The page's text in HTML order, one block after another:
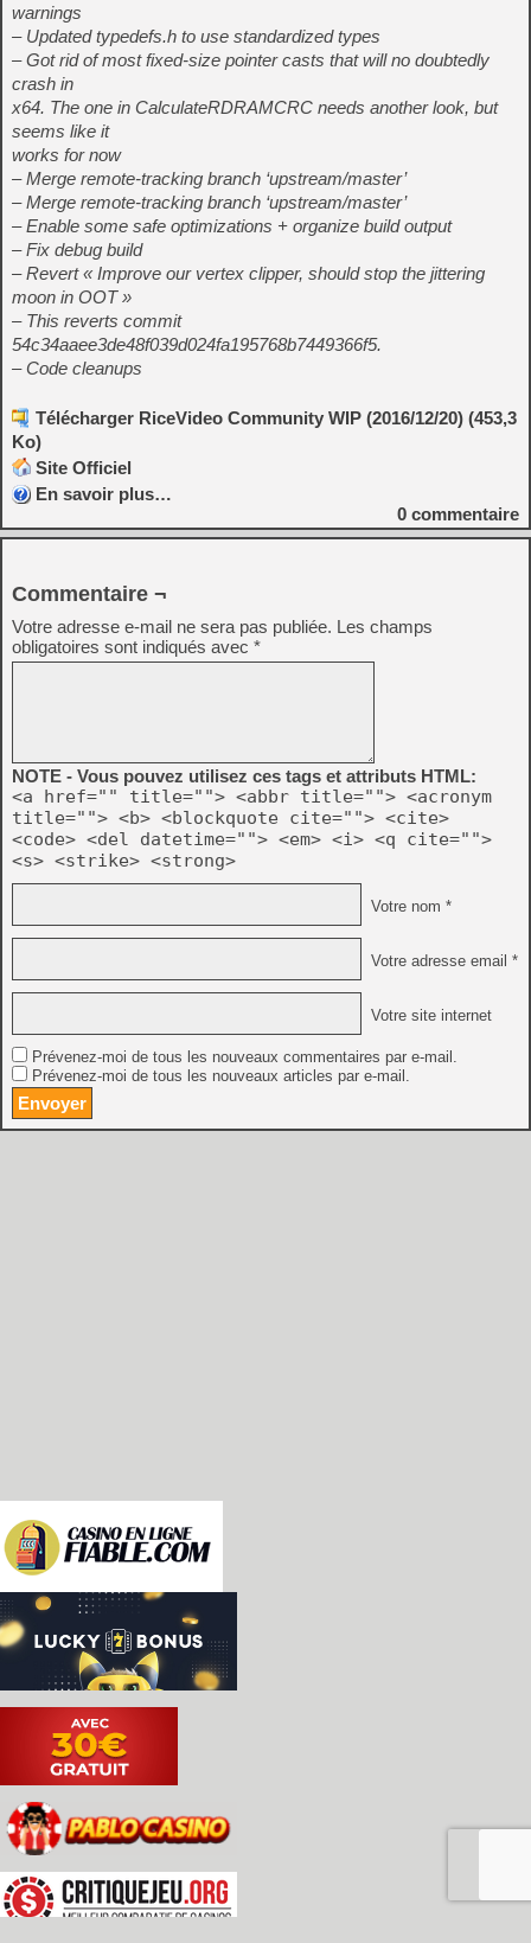
warnings
– Updated typedefs.h to use standardized types
– Got rid of most fixed-size pointer casts that will no doubtedly
crash in
x64. The one in CalculateRDRAMCRC needs another look, but
seems like it
works for now
– Merge remote-tracking branch ‘upstream/master’
– Merge remote-tracking branch ‘upstream/master’
– Enable some safe optimizations + organize build output
– Fix debug build
– Revert « Improve our vertex clipper, should stop the jittering
moon in OOT »
– This reverts commit
54c34aaee3de48f039d024fa195768b7449366f5.
– Code cleanups
Télécharger RiceVideo Community WIP (2016/12/20) (453,3
Ko)
Site Officiel
En savoir plus…
0 commentaire
Commentaire ¬
Votre adresse e-mail ne sera pas publiée. Les champs
obligatoires sont indiqués avec *
NOTE - Vous pouvez utilisez ces tags et attributs HTML:
<a href="" title=""> <abbr title=""> <acronym
title=""> <b> <blockquote cite=""> <cite>
<code> <del datetime=""> <em> <i> <q cite="">
<s> <strike> <strong>
Votre nom *
Votre adresse email *
Votre site internet
Prévenez-moi de tous les nouveaux commentaires par e-mail.
Prévenez-moi de tous les nouveaux articles par e-mail.